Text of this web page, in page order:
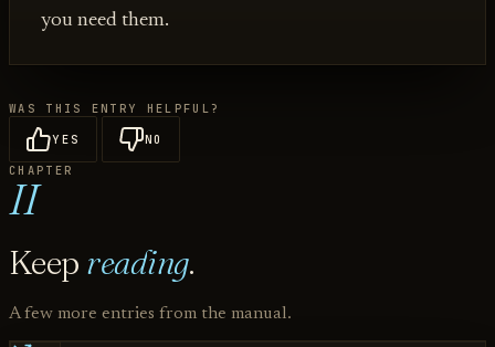
you need them.
WAS THIS ENTRY HELPFUL?
YES
NO
CHAPTER
II
Keep reading.
A few more entries from the manual.